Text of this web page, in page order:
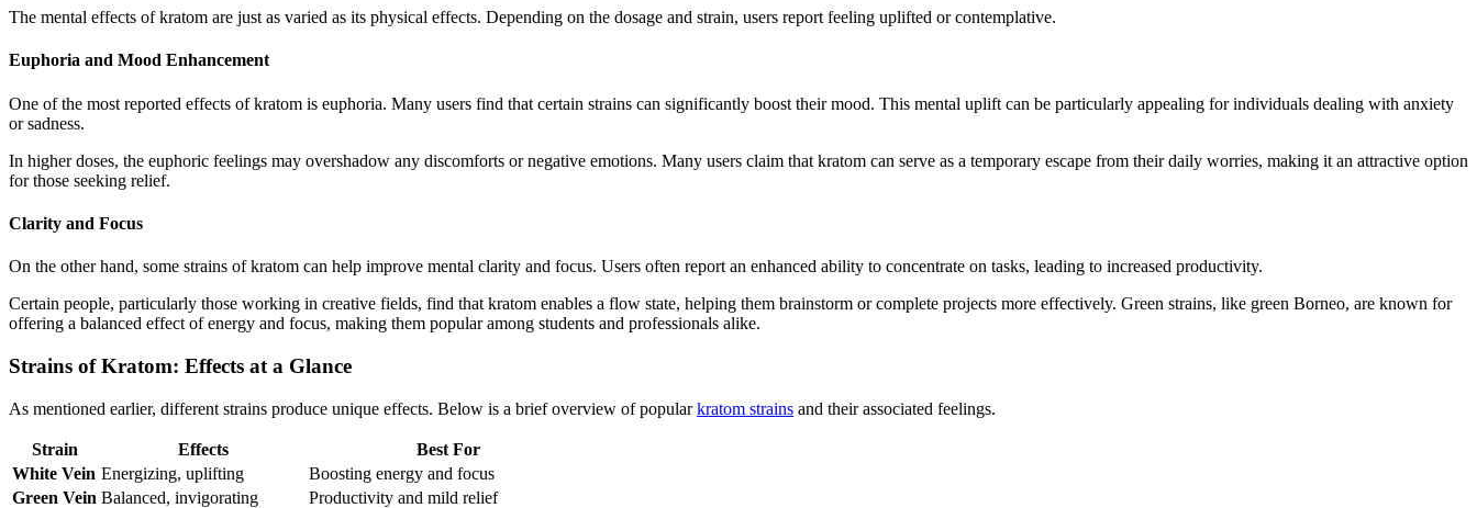
The mental effects of kratom are just as varied as its physical effects. Depending on the dosage and strain, users report feeling uplifted or contemplative.
Euphoria and Mood Enhancement
One of the most reported effects of kratom is euphoria. Many users find that certain strains can significantly boost their mood. This mental uplift can be particularly appealing for individuals dealing with anxiety
or sadness.
In higher doses, the euphoric feelings may overshadow any discomforts or negative emotions. Many users claim that kratom can serve as a temporary escape from their daily worries, making it an attractive option
for those seeking relief.
Clarity and Focus
On the other hand, some strains of kratom can help improve mental clarity and focus. Users often report an enhanced ability to concentrate on tasks, leading to increased productivity.
Certain people, particularly those working in creative fields, find that kratom enables a flow state, helping them brainstorm or complete projects more effectively. Green strains, like green Borneo, are known for
offering a balanced effect of energy and focus, making them popular among students and professionals alike.
Strains of Kratom: Effects at a Glance
As mentioned earlier, different strains produce unique effects. Below is a brief overview of popularkratom strains and their associated feelings.
Strain Effects
Best For
White Vein Energizing, uplifting
Boosting energy and focus
Green Vein Balanced, invigorating
Productivity and mild relief